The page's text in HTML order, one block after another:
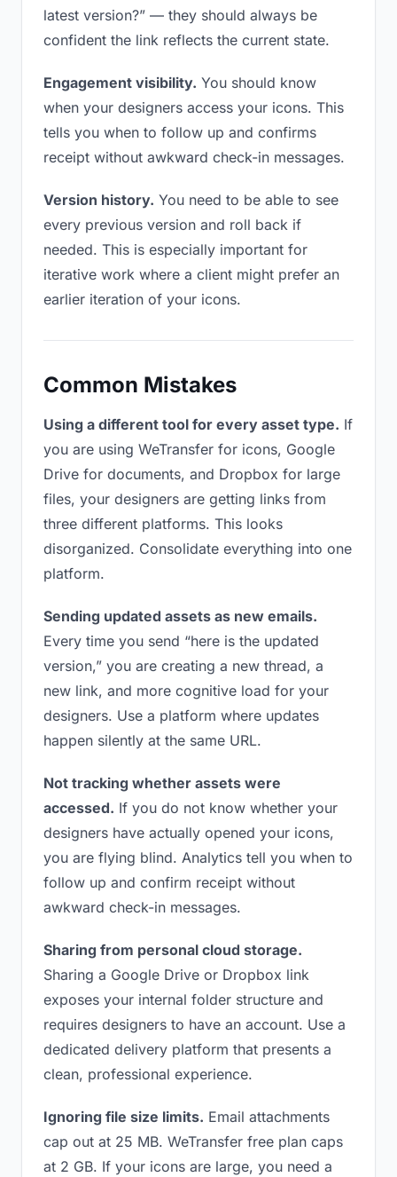
latest version?” — they should always be
confident the link reflects the current state.
Engagement visibility. You should know
when your designers access your icons. This
tells you when to follow up and confirms
receipt without awkward check-in messages.
Version history. You need to be able to see
every previous version and roll back if
needed. This is especially important for
iterative work where a client might prefer an
earlier iteration of your icons.
Common Mistakes
Using a different tool for every asset type. If
you are using WeTransfer for icons, Google
Drive for documents, and Dropbox for large
files, your designers are getting links from
three different platforms. This looks
disorganized. Consolidate everything into one
platform.
Sending updated assets as new emails.
Every time you send “here is the updated
version,” you are creating a new thread, a
new link, and more cognitive load for your
designers. Use a platform where updates
happen silently at the same URL.
Not tracking whether assets were
accessed. If you do not know whether your
designers have actually opened your icons,
you are flying blind. Analytics tell you when to
follow up and confirm receipt without
awkward check-in messages.
Sharing from personal cloud storage.
Sharing a Google Drive or Dropbox link
exposes your internal folder structure and
requires designers to have an account. Use a
dedicated delivery platform that presents a
clean, professional experience.
Ignoring file size limits. Email attachments
cap out at 25 MB. WeTransfer free plan caps
at 2 GB. If your icons are large, you need a